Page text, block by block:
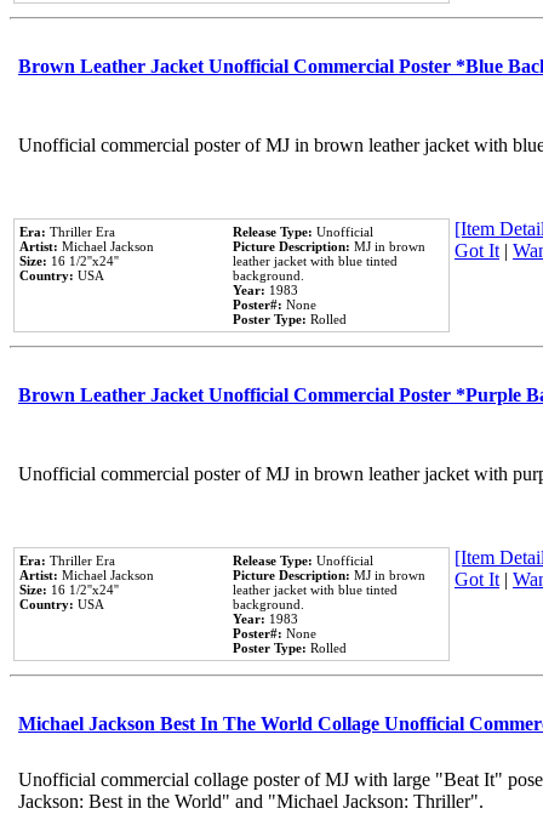
Brown Leather Jacket Unofficial Commercial Poster *Blue
Unofficial commercial poster of MJ in brown leather jacket with
Era: Thriller Era
Artist: Michael Jackson
Size: 16 1/2''x24''
Country: USA
Release Type: Unofficial
Picture Description: MJ in brown
leather jacket with blue tinted
background.
Year: 1983
Poster#: None
Poster Type: Rolled
[Item
Got It|
Brown Leather Jacket Unofficial Commercial Poster *Purple
Unofficial commercial poster of MJ in brown leather jacket with
Era: Thriller Era
Artist: Michael Jackson
Size: 16 1/2''x24''
Country: USA
Release Type: Unofficial
Picture Description: MJ in brown
leather jacket with blue tinted
background.
Year: 1983
Poster#: None
Poster Type: Rolled
[Item
Got It|
Michael Jackson Best In The World Collage Unofficial
Unofficial commercial collage poster of MJ with large "Beat It"
Jackson: Best in the World" and "Michael Jackson: Thriller".